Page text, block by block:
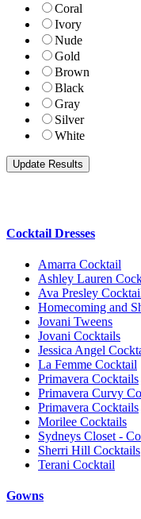
Coral
Ivory
Nude
Gold
Brown
Black
Gray
Silver
White
Cocktail Dresses
Amarra Cocktail
Ashley Lauren
Ava Presley
Homecoming and
Jovani Tweens
Jovani Cocktails
Jessica Angel
La Femme Cocktail
Primavera Cocktails
Primavera Curvy
Primavera Cocktails
Morilee Cocktails
Sydneys Closet -
Sherri Hill Cocktails
Terani Cocktail
Gowns